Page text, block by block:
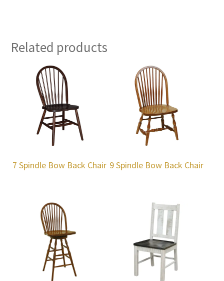
Related products
7 Spindle Bow Back Chair 9 Spindle Bow Back Chair